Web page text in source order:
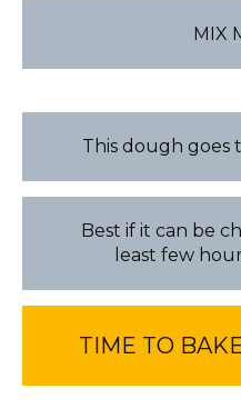
MIX
This dough goes
Best if it can be
least few
TIME TO